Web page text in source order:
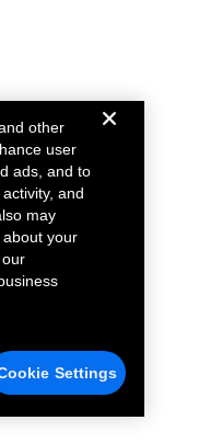
other
user
ads, and to
and
may
your
Settings